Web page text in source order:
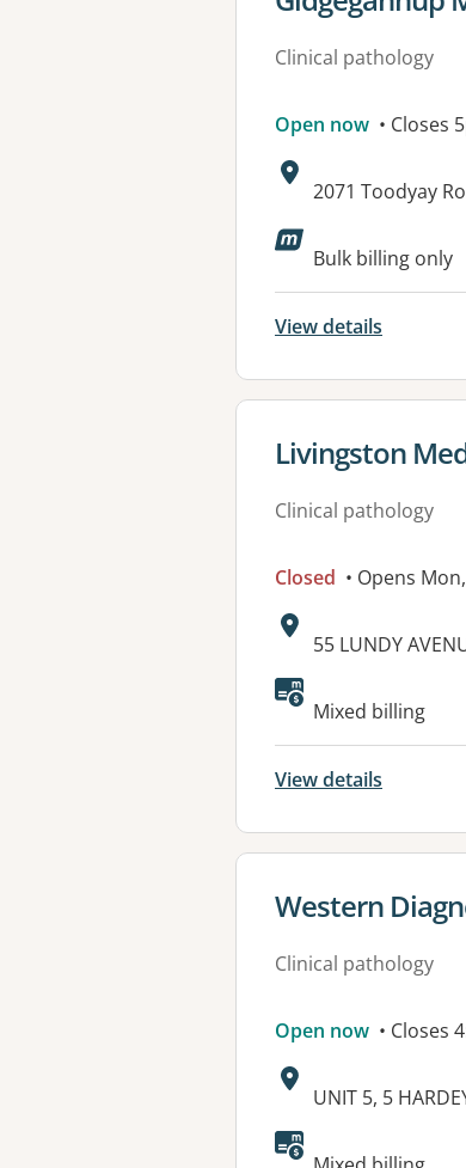
Clinical pathology
Open now • Closes
Address:
2071 Toodyay
Available
Bulk billing only
View details
View details
Livingston
Clinical pathology
Closed • Opens
Address:
55 LUNDY
Available
Mixed billing
View details
View details
Western
Clinical pathology
Open now • Closes
Address:
UNIT 5, 5